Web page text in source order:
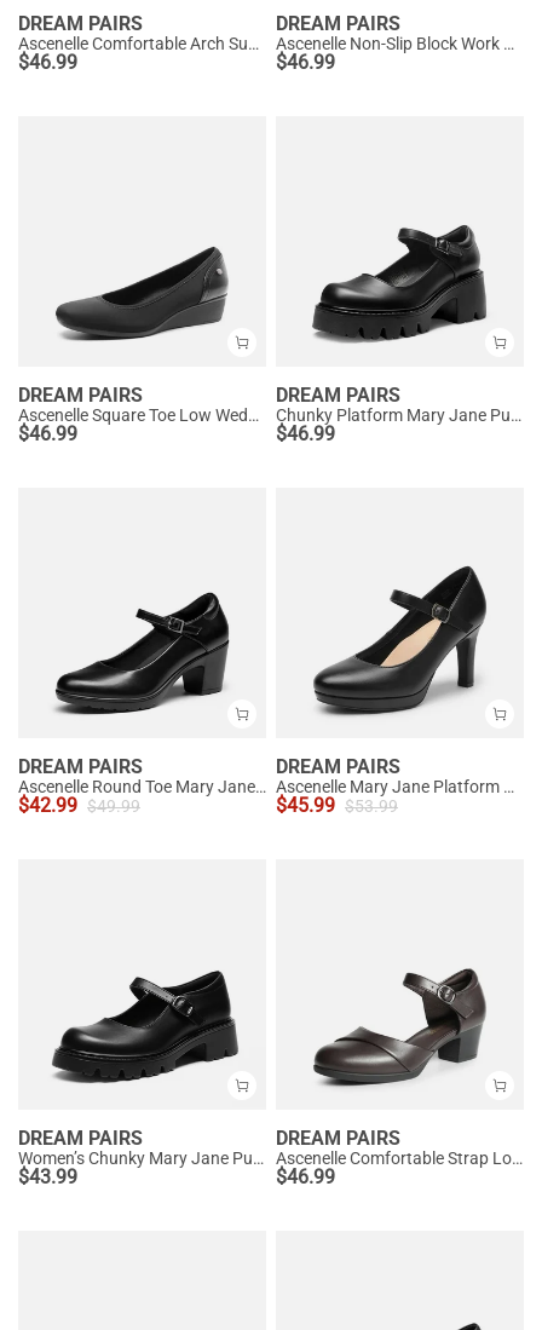
DREAM PAIRS
Ascenelle Comfortable Arch Support Slip On Pumps
$46.99
DREAM PAIRS
Ascenelle Non-Slip Block Work Pumps
$46.99
DREAM PAIRS
Ascenelle Square Toe Low Wedge Dress Pumps
$46.99
DREAM PAIRS
Chunky Platform Mary Jane Pumps
$46.99
DREAM PAIRS
Ascenelle Round Toe Mary Jane Pumps - Edenia
$42.99 $49.99
DREAM PAIRS
Ascenelle Mary Jane Platform Pumps - [Josephine]
$45.99 $53.99
DREAM PAIRS
Women’s Chunky Mary Jane Pumps with Padded Collar
$43.99
DREAM PAIRS
Ascenelle Comfortable Strap Low Block Heel Pumps
$46.99